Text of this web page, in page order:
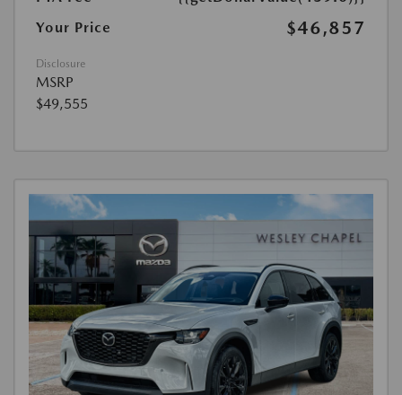
Your Price
$46,857
Disclosure
MSRP
$49,555